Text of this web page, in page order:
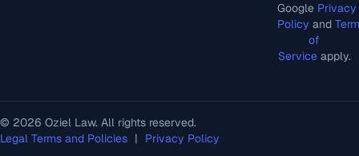
Google Privacy
Policy and
of
Serviceapply.
© 2026 Oziel Law. All rights reserved.
Legal Terms and Policies | Privacy Policy